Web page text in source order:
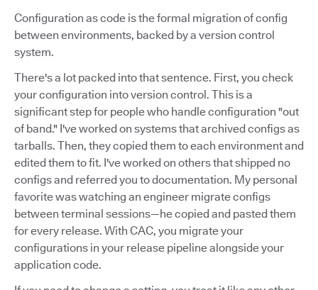
Configuration as code is the formal migration of config
between environments, backed by a version control
system.
There's a lot packed into that sentence. First, you check
your configuration into version control. This is a
significant step for people who handle configuration "out
of band." I've worked on systems that archived configs as
tarballs. Then, they copied them to each environment and
edited them to fit. I've worked on others that shipped no
configs and referred you to documentation. My personal
favorite was watching an engineer migrate configs
between terminal sessions—he copied and pasted them
for every release. With CAC, you migrate your
configurations in your release pipeline alongside your
application code.